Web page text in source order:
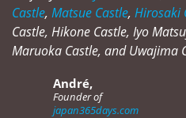
Castle, Matsue Castle, Hirosaki
Castle, Hikone Castle, Iyo
Maruoka Castle, and Uwajima
André,
Founder of
japan365days.com